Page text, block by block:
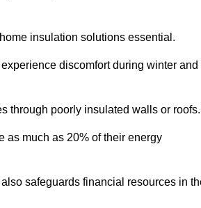
insulation solutions essential.
discomfort during winter and
through poorly insulated walls or roofs.
as much as 20% of their energy
safeguards financial resources in